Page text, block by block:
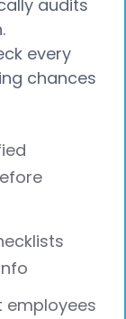
audits
every
chances